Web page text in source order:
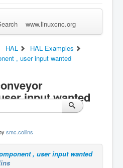
Forgot Login? Sign up
www.linuxcnc.org
HAL
HAL Examples
, user input wanted
input wanted
smc.collins
, user input wanted